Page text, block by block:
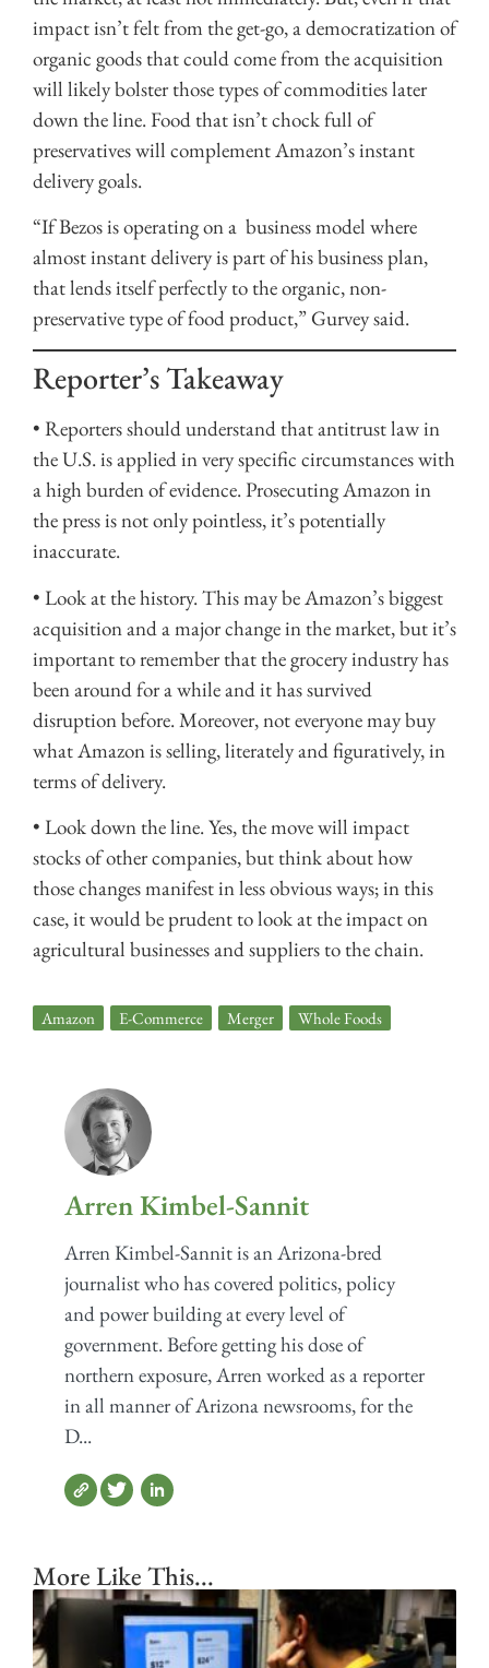
impact isn’t felt from the get-go, a democratization of
organic goods that could come from the acquisition
will likely bolster those types of commodities later
down the line. Food that isn’t chock full of
preservatives will complement Amazon’s instant
delivery goals.
“If Bezos is operating on a business model where
almost instant delivery is part of his business plan,
that lends itself perfectly to the organic, non-
preservative type of food product,” Gurvey said.
Reporter’s Takeaway
• Reporters should understand that antitrust law in
the U.S. is applied in very specific circumstances with
a high burden of evidence. Prosecuting Amazon in
the press is not only pointless, it’s potentially
inaccurate.
• Look at the history. This may be Amazon’s biggest
acquisition and a major change in the market, but it’s
important to remember that the grocery industry has
been around for a while and it has survived
disruption before. Moreover, not everyone may buy
what Amazon is selling, literately and figuratively, in
terms of delivery.
• Look down the line. Yes, the move will impact
stocks of other companies, but think about how
those changes manifest in less obvious ways; in this
case, it would be prudent to look at the impact on
agricultural businesses and suppliers to the chain.
Amazon E-Commerce Merger Whole Foods
Arren Kimbel-Sannit
Arren Kimbel-Sannit is an Arizona-bred
journalist who has covered politics, policy
and power building at every level of
government. Before getting his dose of
northern exposure, Arren worked as a reporter
in all manner of Arizona newsrooms, for the
D...
More Like This...